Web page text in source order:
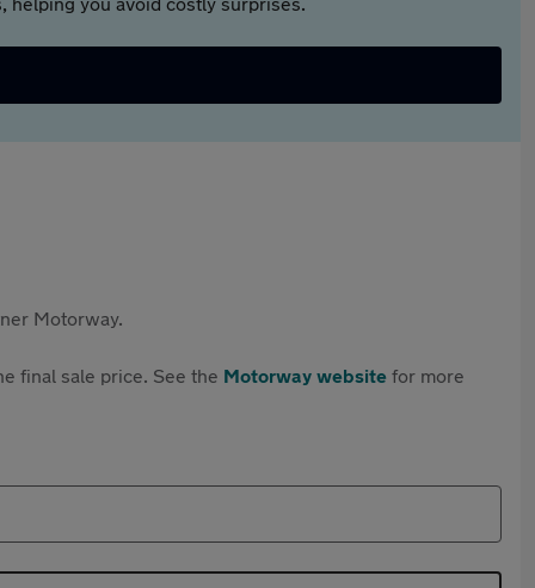
Motorway.
final sale price. See the Motorway website for more